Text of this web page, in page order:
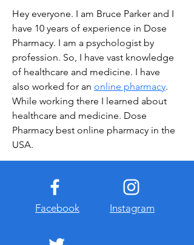
Hey everyone. I am Bruce Parker and I
have 10 years of experience in Dose
Pharmacy. I am a psychologist by
profession. So, I have vast knowledge
of healthcare and medicine. I have
also worked for an online pharmacy.
While working there I learned about
healthcare and medicine. Dose
Pharmacy best online pharmacy in the
USA.
Facebook Instagram